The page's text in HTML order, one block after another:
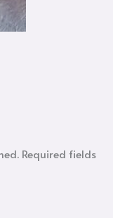
Required fields